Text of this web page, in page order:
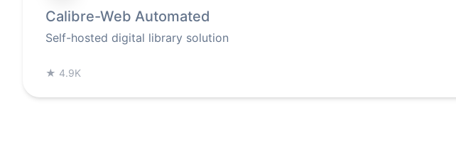
Calibre-Web Automated
Self-hosted digital library solution
★ 4.9K